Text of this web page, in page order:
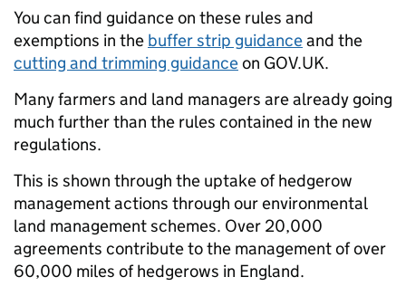
You can find guidance on these rules and
exemptions in the buffer strip guidanceand the
cutting and trimming guidanceon GOV.UK.
Many farmers and land managers are already going
much further than the rules contained in the new
regulations.
This is shown through the uptake of hedgerow
management actions through our environmental
land management schemes. Over 20,000
agreements contribute to the management of over
60,000 miles of hedgerows in England.